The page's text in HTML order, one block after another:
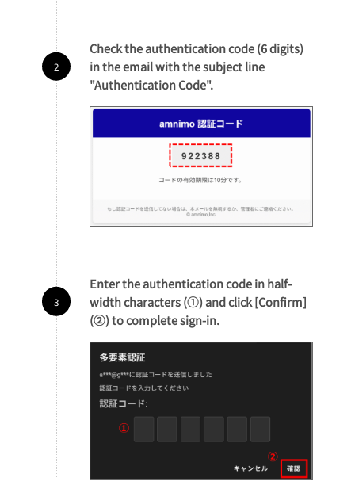
Check the authentication code (6 digits)
in the email with the subject line
"Authentication Code".
Enter the authentication code in half-
width characters (①) and click [Confirm]
(②) to complete sign-in.